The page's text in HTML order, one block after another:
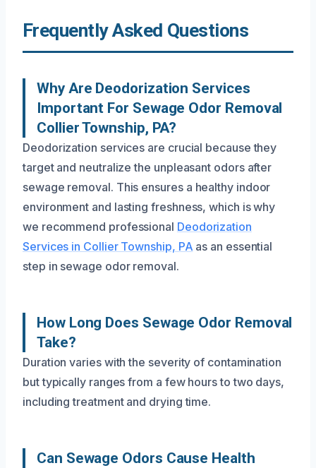
Frequently Asked Questions
Why Are Deodorization Services
Important For Sewage Odor Removal
Collier Township, PA?
Deodorization services are crucial because they
target and neutralize the unpleasant odors after
sewage removal. This ensures a healthy indoor
environment and lasting freshness, which is why
we recommend professional Deodorization
Services in Collier Township, PA as an essential
step in sewage odor removal.
How Long Does Sewage Odor Removal
Take?
Duration varies with the severity of contamination
but typically ranges from a few hours to two days,
including treatment and drying time.
Can Sewage Odors Cause Health